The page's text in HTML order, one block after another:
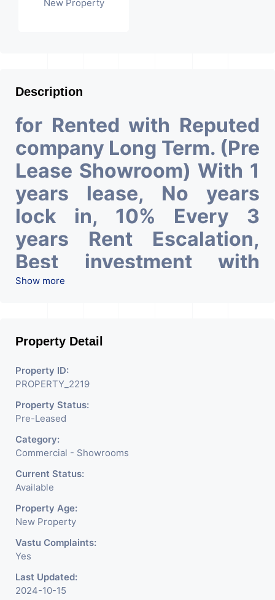
New Property
Description
for Rented with Reputed
company Long Term. (Pre
Lease Showroom) With 1
years lease, No years
lock in, 10% Every 3
years Rent Escalation,
Best investment with
Good ROI – 4.5 At Prime
Show more
Property Detail
Property ID:
PROPERTY_2219
Property Status:
Pre-Leased
Category:
Commercial - Showrooms
Current Status:
Available
Property Age:
New Property
Vastu Complaints:
Yes
Last Updated:
2024-10-15